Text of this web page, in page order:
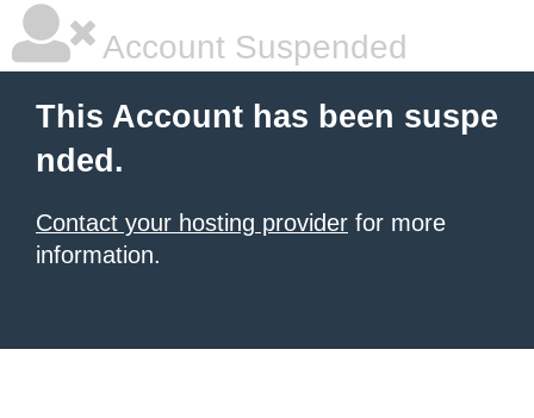
Account Suspended
This Account has been suspe
nded.
Contact your hosting provider for more
information.